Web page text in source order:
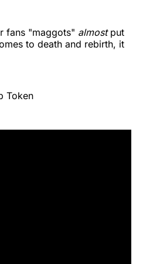
fans "maggots" almostput
to death and rebirth, it
Token